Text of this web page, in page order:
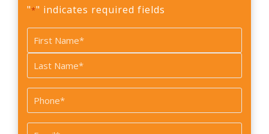
"*" indicates required fields
Name
*
First
Last
Phone
*
Email